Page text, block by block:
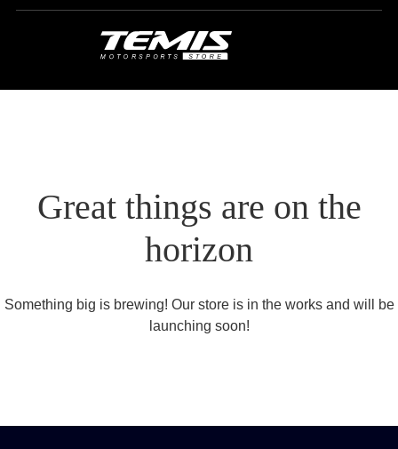
Great things are on the
horizon
Something big is brewing! Our store is in the works and will be
launching soon!